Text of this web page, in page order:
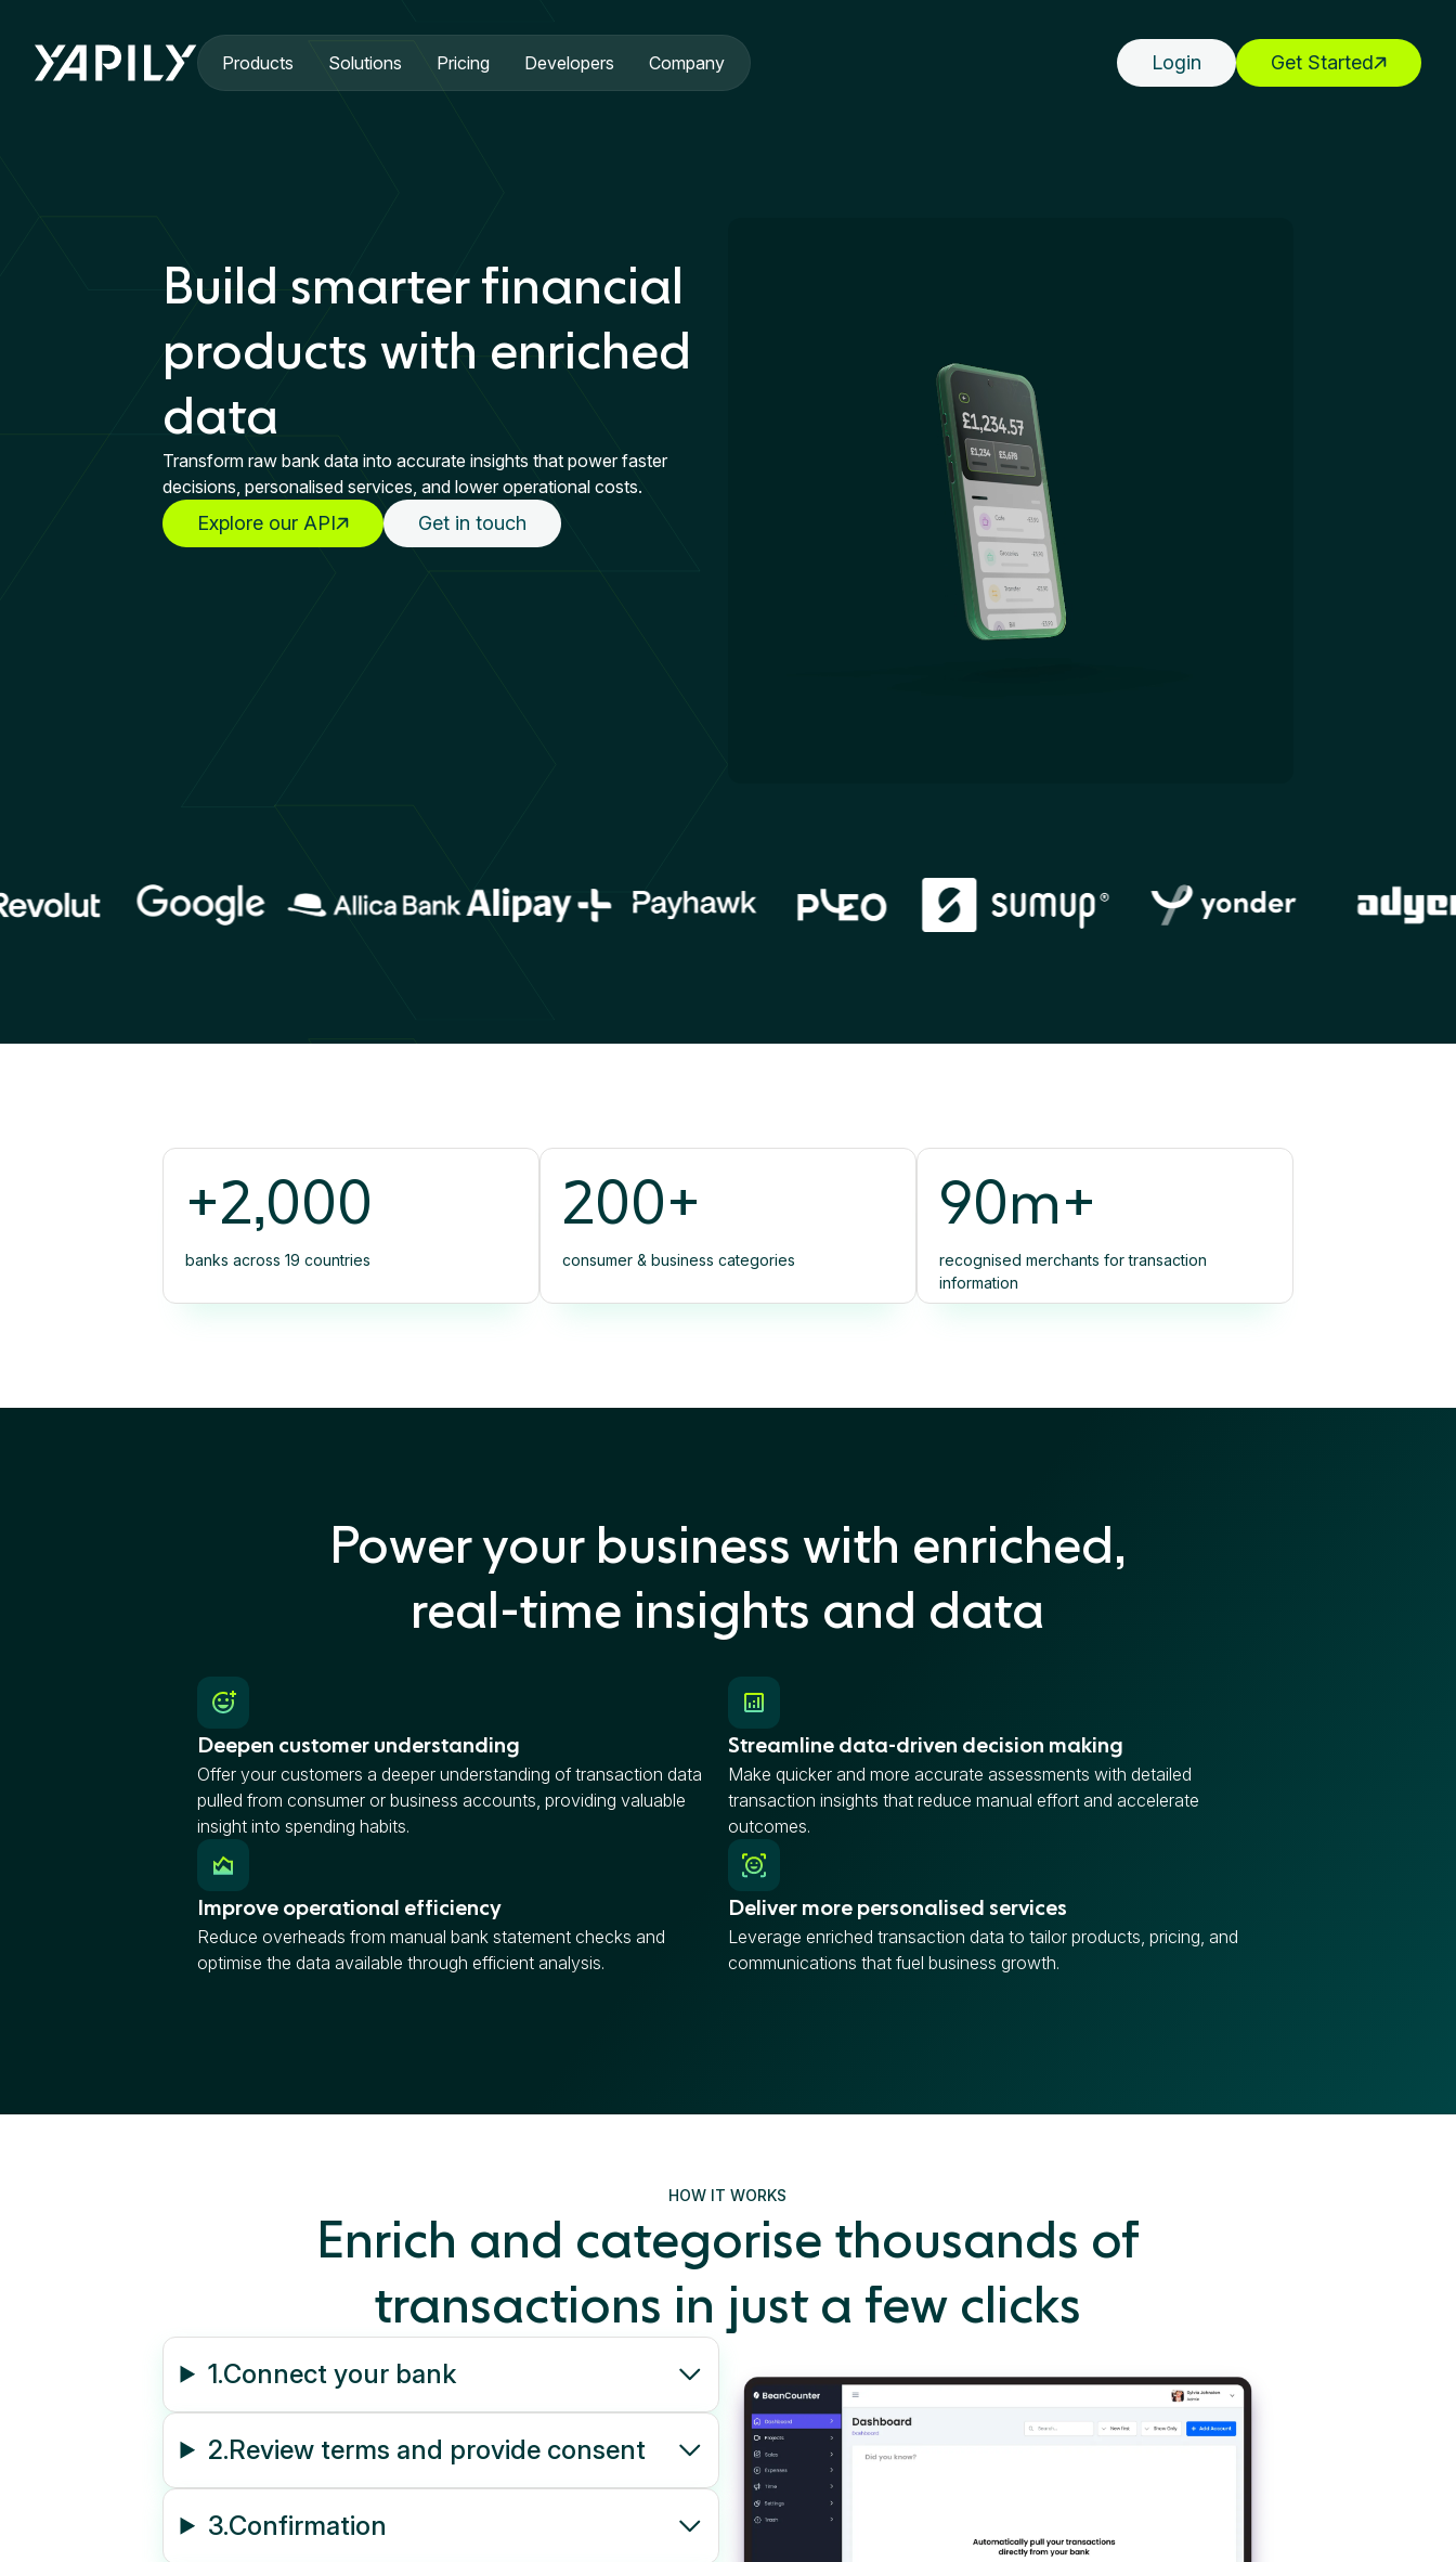
Products
Solutions Pricing Developers Company Login Get Started
Build smarter financial
products with enriched
data
Transform raw bank data into accurate insights that power faster
decisions, personalised services, and lower operational costs.
Explore our API Get in touch
+2,000
banks across 19 countries
200+
consumer & business categories
90m+
recognised merchants for transaction
information
Power your business with enriched,
real-time insights and data
Deepen customer understanding
Offer your customers a deeper understanding of transaction data
pulled from consumer or business accounts, providing valuable
insight into spending habits.
Streamline data-driven decision making
Make quicker and more accurate assessments with detailed
transaction insights that reduce manual effort and accelerate
outcomes.
Improve operational efficiency
Reduce overheads from manual bank statement checks and
optimise the data available through efficient analysis.
Deliver more personalised services
Leverage enriched transaction data to tailor products, pricing, and
communications that fuel business growth.
HOW IT WORKS
Enrich and categorise thousands of
transactions in just a few clicks
1.Connect your bank
2.Review terms and provide consent
3.Confirmation